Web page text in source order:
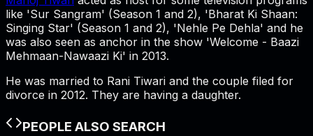
like 'Sur Sangram' (Season 1 and 2), 'Bharat Ki Shaan:
Singing Star' (Season 1 and 2), 'Nehle Pe Dehla' and he
was also seen as anchor in the show 'Welcome - Baazi
Mehmaan-Nawaazi Ki' in 2013.
He was married to Rani Tiwari and the couple filed for
divorce in 2012. They are having a daughter.
PEOPLE ALSO SEARCH